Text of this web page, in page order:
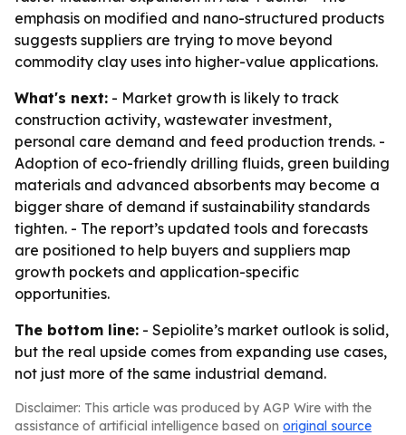
emphasis on modified and nano-structured products
suggests suppliers are trying to move beyond
commodity clay uses into higher-value applications.
What's next: - Market growth is likely to track
construction activity, wastewater investment,
personal care demand and feed production trends. -
Adoption of eco-friendly drilling fluids, green building
materials and advanced absorbents may become a
bigger share of demand if sustainability standards
tighten. - The report’s updated tools and forecasts
are positioned to help buyers and suppliers map
growth pockets and application-specific
opportunities.
The bottom line: - Sepiolite’s market outlook is solid,
but the real upside comes from expanding use cases,
not just more of the same industrial demand.
Disclaimer: This article was produced by AGP Wire with the
assistance of artificial intelligence based on original source